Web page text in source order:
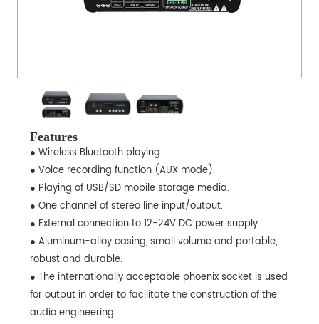
Features
● Wireless Bluetooth playing.
● Voice recording function (AUX mode).
● Playing of USB/SD mobile storage media.
● One channel of stereo line input/output.
● External connection to 12-24V DC power supply.
● Aluminum-alloy casing, small volume and portable,
robust and durable.
● The internationally acceptable phoenix socket is used
for output in order to facilitate the construction of the
audio engineering.